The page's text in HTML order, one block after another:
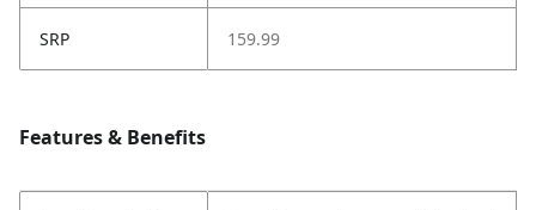
SRP 159.99
Features & Benefits